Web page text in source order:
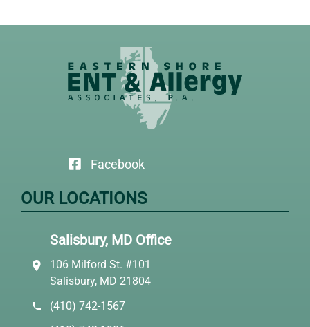
Facebook
OUR LOCATIONS
Salisbury, MD Office
106 Milford St. #101
Salisbury, MD 21804
(410) 742-1567